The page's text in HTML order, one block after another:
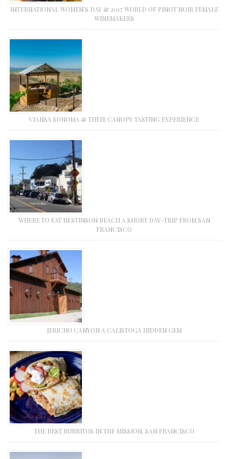
INTERNATIONAL WOMEN’S DAY & 2017 WORLD OF PINOT NOIR FEMALE
WINEMAKERS
VIANSA SONOMA & THEIR CANOPY TASTING EXPERIENCE
WHERE TO EAT IN STINSON BEACH A SHORT DAY-TRIP FROM SAN
FRANCISCO
JERICHO CANYON A CALISTOGA HIDDEN GEM
THE BEST BURRITOS IN THE MISSION, SAN FRANCISCO